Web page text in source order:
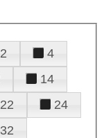
2
4
14
22
24
32